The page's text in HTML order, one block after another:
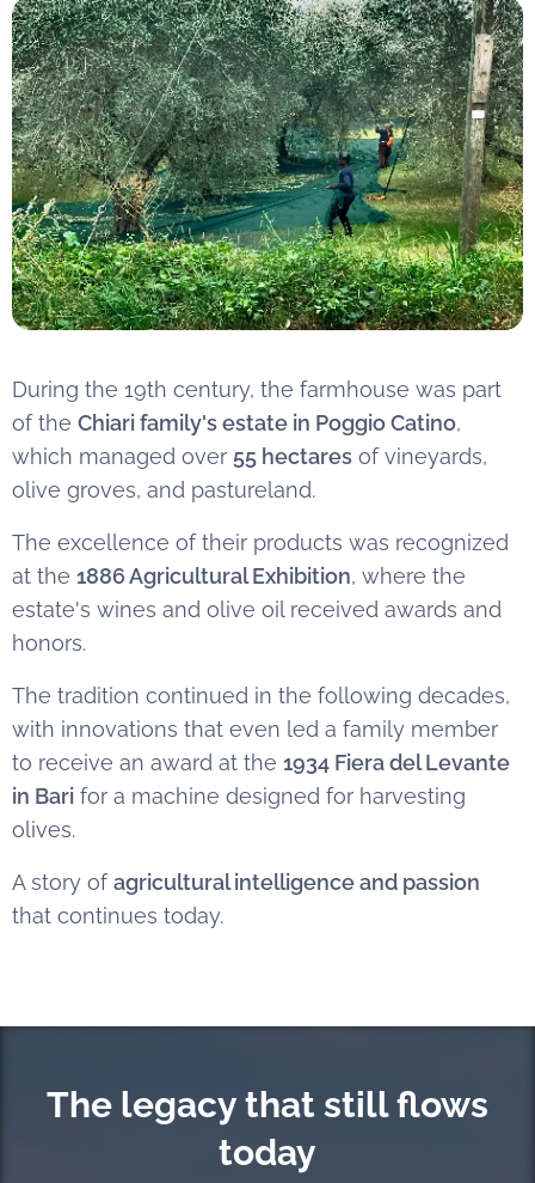
During the 19th century, the farmhouse was part
of the Chiari family's estate in Poggio Catino,
which managed over 55 hectares of vineyards,
olive groves, and pastureland.
The excellence of their products was recognized
at the 1886 Agricultural Exhibition, where the
estate's wines and olive oil received awards and
honors.
The tradition continued in the following decades,
with innovations that even led a family member
to receive an award at the 1934 Fiera del Levante
in Bari for a machine designed for harvesting
olives.
A story ofagricultural intelligence and passion
that continues today.
The legacy that still flows
today